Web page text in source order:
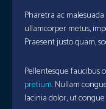
Pharetra ac
ullamcorper metus,
Praesent justo quam,
Pellentesque faucibus
pretium. Nullam
lacinia dolor, ut